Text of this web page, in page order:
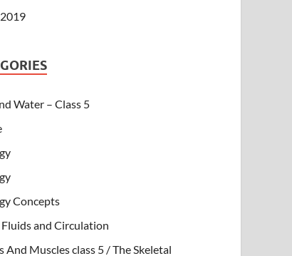
Water – Class 5
Concepts
and Circulation
And Muscles class 5 / The Skeletal